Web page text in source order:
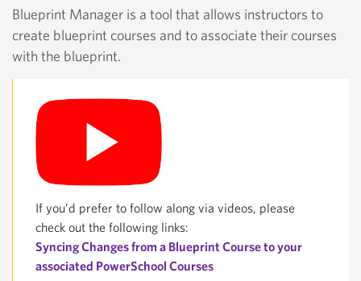
Blueprint Manager is a tool that allows instructors to
create blueprint courses and to associate their courses
with the blueprint.
If you’d prefer to follow along via videos, please
check out the following links:
Syncing Changes from a Blueprint Course to your
associated PowerSchool Courses